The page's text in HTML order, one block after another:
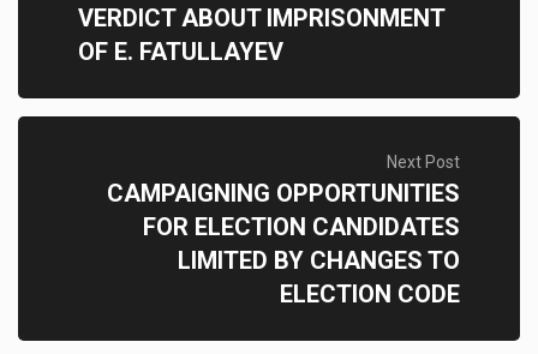
VERDICT ABOUT IMPRISONMENT
OF E. FATULLAYEV
Next Post
CAMPAIGNING OPPORTUNITIES
FOR ELECTION CANDIDATES
LIMITED BY CHANGES TO
ELECTION CODE